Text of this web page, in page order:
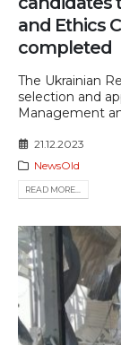
and Ethics
completed
The Ukrainian
selection and
Management
21.12.2023
NewsOld
READ MORE...